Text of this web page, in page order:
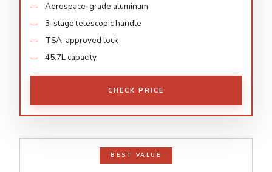
Aerospace-grade aluminum
3-stage telescopic handle
TSA-approved lock
45.7L capacity
CHECK PRICE
BEST VALUE